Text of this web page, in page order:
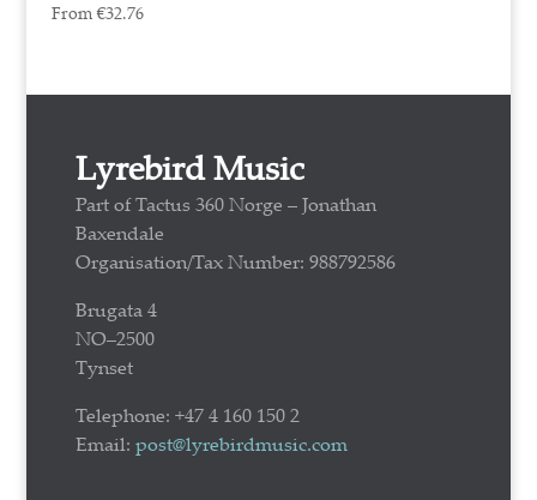
From€32.76
Lyrebird Music
Part of Tactus 360 Norge – Jonathan
Baxendale
Organisation/Tax Number: 988792586
Brugata 4
NO–2500
Tynset
Telephone: +47 4 160 150 2
Email: post@lyrebirdmusic.com